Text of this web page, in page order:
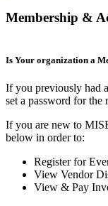
Membership &
Is Your organization a
If you previously had
set a password for the
If you are new to
below in order to:
Register for
View Vendor
View & Pay